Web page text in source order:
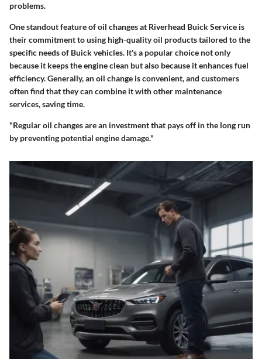
problems.
One standout feature of oil changes at Riverhead Buick Service is
their commitment to using high-quality oil products tailored to the
specific needs of Buick vehicles. It's a popular choice not only
because it keeps the engine clean but also because it enhances fuel
efficiency. Generally, an oil change is convenient, and customers
often find that they can combine it with other maintenance
services, saving time.
"Regular oil changes are an investment that pays off in the long run
by preventing potential engine damage."